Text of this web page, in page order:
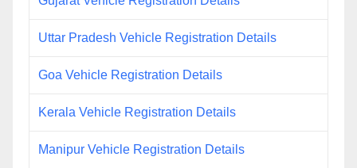
Uttar Pradesh Vehicle Registration Details
Goa Vehicle Registration Details
Kerala Vehicle Registration Details
Manipur Vehicle Registration Details